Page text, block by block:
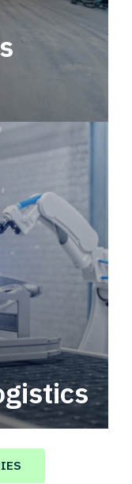
drive